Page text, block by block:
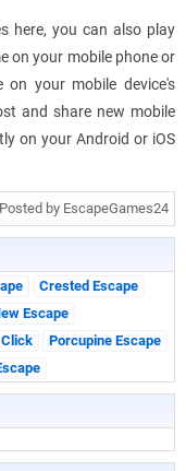
here, you can also play
on your mobile phone or
your mobile device's
and share new mobile
on your Android or iOS
Posted by EscapeGames24
Crested Escape
Escape
Porcupine Escape